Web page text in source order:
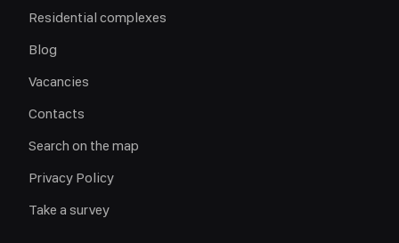
Residential complexes
Blog
Vacancies
Contacts
Search on the map
Privacy Policy
Take a survey